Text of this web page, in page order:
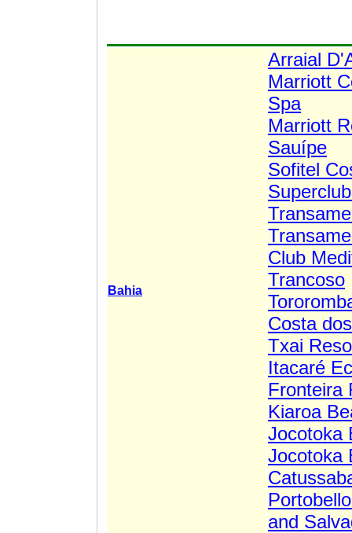
Bahia
Arraial
Marriott
Spa
Marriott
Sauípe
Sofitel
Club
Trancoso
Costa
Txai
Itacaré
Fronteira
Kiaroa
Jocotoka
Jocotoka
and